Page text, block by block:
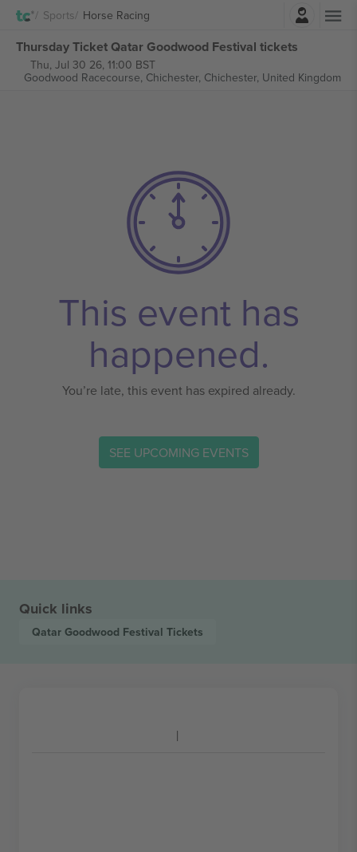
Sports Horse Racing
Thursday Ticket Qatar Goodwood Festival tickets
Thu, Jul 30 26, 11:00 BST
Goodwood Racecourse, Chichester, Chichester, United Kingdom
This event has
happened.
You’re late, this event has expired already.
SEE UPCOMING EVENTS
Quick links
Qatar Goodwood Festival Tickets